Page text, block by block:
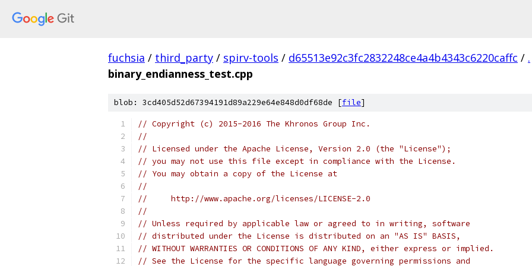
fuchsia / third_party / spirv-tools / d65513e92c3fc2832248ce4a4b4343c6220caffc / .
binary_endianness_test.cpp
blob: 3cd405d52d67394191d89a229e64e848d0df68de [file]
// Copyright (c) 2015-2016 The Khronos Group Inc.
//
// Licensed under the Apache License, Version 2.0 (the "License");
// you may not use this file except in compliance with the License.
// You may obtain a copy of the License at
//
//     http://www.apache.org/licenses/LICENSE-2.0
//
// Unless required by applicable law or agreed to in writing, software
// distributed under the License is distributed on an "AS IS" BASIS,
// WITHOUT WARRANTIES OR CONDITIONS OF ANY KIND, either express or implied.
// See the License for the specific language governing permissions and